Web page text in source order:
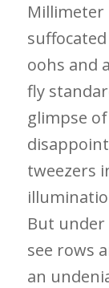
Millimeter
oohs and
fly
glimpse
tweezers
But under
see rows
an